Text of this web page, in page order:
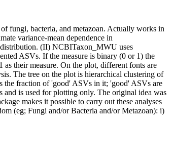
fungi, bacteria, and metazoan. Actually works in
variance-mean dependence in
distribution. (II) NCBITaxon_MWU uses
ASVs. If the measure is binary (0 or 1) the
their measure. On the plot, different fonts are
The tree on the plot is hierarchical clustering of
the fraction of 'good' ASVs in it; 'good' ASVs are
and is used for plotting only. The original idea was
makes it possible to carry out these analyses
(eg; Fungi and/or Bacteria and/or Metazoan): i)